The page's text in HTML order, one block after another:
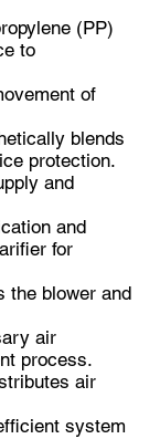
(PP)
to
of
blends
protection.
and
and
for
the blower and
air
process.
air
system